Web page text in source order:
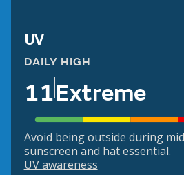
UV
DAILY HIGH
11Extreme
Avoid being outside during
sunscreen and hat essential.
UV awareness